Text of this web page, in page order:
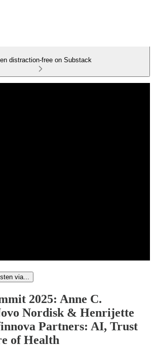
distraction-free on Substack
via...
2025: Anne C.
Nordisk & Henrijette
Partners: AI, Trust
of Health